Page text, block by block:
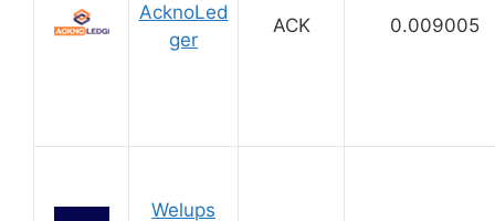
AcknoLed
ger
ACK 0.009005
Welups